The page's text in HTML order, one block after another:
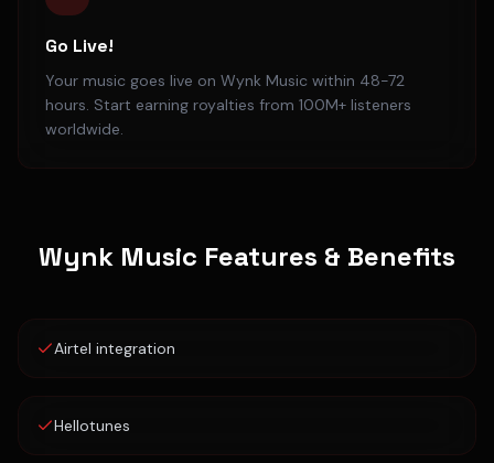
Go Live!
Your music goes live on Wynk Music within 48-72
hours. Start earning royalties from 100M+ listeners
worldwide.
Wynk Music Features & Benefits
Airtel integration
Hellotunes